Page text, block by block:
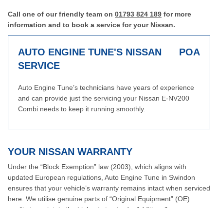
Call one of our friendly team on 01793 824 189 for more
information and to book a service for your Nissan.
AUTO ENGINE TUNE'S NISSAN
SERVICE
POA
Auto Engine Tune’s technicians have years of experience
and can provide just the servicing your Nissan E-NV200
Combi needs to keep it running smoothly.
YOUR NISSAN WARRANTY
Under the “Block Exemption” law (2003), which aligns with
updated European regulations, Auto Engine Tune in Swindon
ensures that your vehicle’s warranty remains intact when serviced
here. We utilise genuine parts of “Original Equipment” (OE)